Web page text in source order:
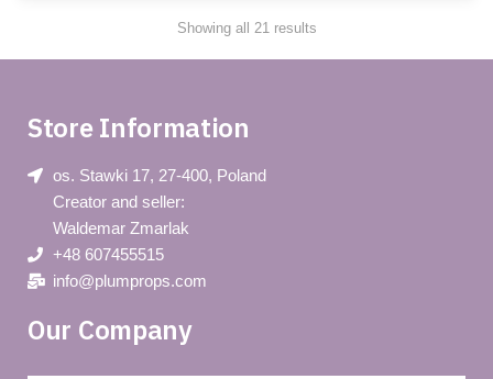
Showing all 21 results
Store Information
os. Stawki 17, 27-400, Poland
Creator and seller:
Waldemar Zmarlak
+48 607455515
info@plumprops.com
Our Company